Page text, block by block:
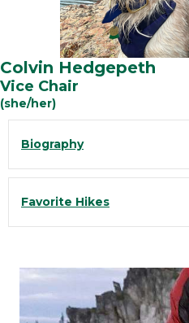
Colvin Hedgepeth
Vice Chair
(she/her)
Biography
Favorite Hikes